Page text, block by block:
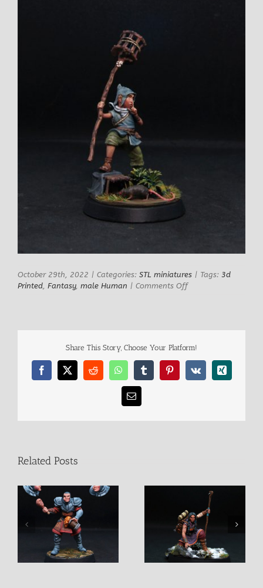
October 29th, 2022 | Categories: STL miniatures | Tags: 3d
Printed, Fantasy, male Human | Comments Offon
Share This Story, Choose Your Platform!
Facebook
X RedditWhatsAppTumblrPinterest
Vk Xing
Email
Related Posts
Mitsa Female
Explorer-Hunter
Elon Male Explorer
Adventurer